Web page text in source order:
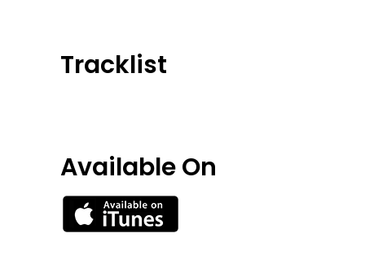
Tracklist
Available On